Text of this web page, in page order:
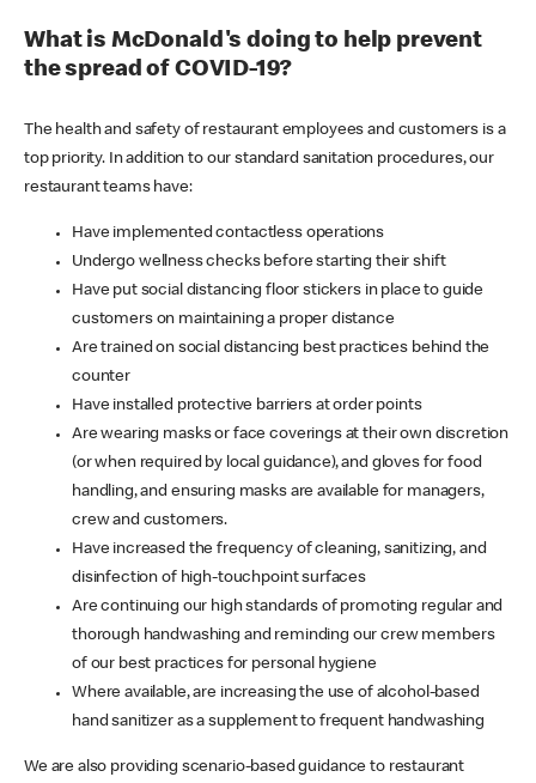
What is McDonald's doing to help prevent
the spread of COVID-19?
The health and safety of restaurant employees and customers is a
top priority. In addition to our standard sanitation procedures, our
restaurant teams have:
Have implemented contactless operations
Undergo wellness checks before starting their shift
Have put social distancing floor stickers in place to guide
customers on maintaining a proper distance
Are trained on social distancing best practices behind the
counter
Have installed protective barriers at order points
Are wearing masks or face coverings at their own discretion
(or when required by local guidance), and gloves for food
handling, and ensuring masks are available for managers,
crew and customers.
Have increased the frequency of cleaning, sanitizing, and
disinfection of high-touchpoint surfaces
Are continuing our high standards of promoting regular and
thorough handwashing and reminding our crew members
of our best practices for personal hygiene
Where available, are increasing the use of alcohol-based
hand sanitizer as a supplement to frequent handwashing
We are also providing scenario-based guidance to restaurant